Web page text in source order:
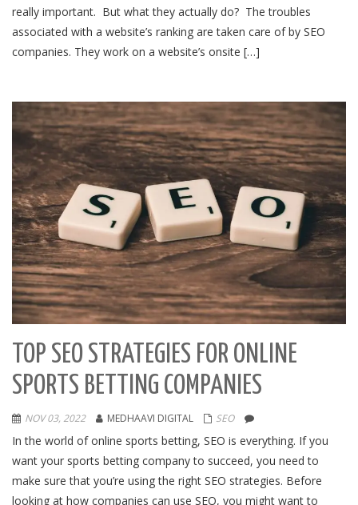
really important. But what they actually do? The troubles
associated with a website’s ranking are taken care of by SEO
companies. They work on a website’s onsite […]
TOP SEO STRATEGIES FOR ONLINE
SPORTS BETTING COMPANIES
NOV 03, 2022 MEDHAAVI DIGITAL SEO
In the world of online sports betting, SEO is everything. If you
want your sports betting company to succeed, you need to
make sure that you’re using the right SEO strategies. Before
looking at how companies can use SEO, you might want to